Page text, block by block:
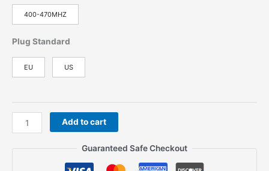
400-470MHZ
Plug Standard
EU US
Quansheng
TG-
Add to cart
Guaranteed Safe Checkout